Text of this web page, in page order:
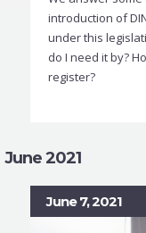
introduction of
under this
do I need it by?
register?
June 2021
June 7, 2021